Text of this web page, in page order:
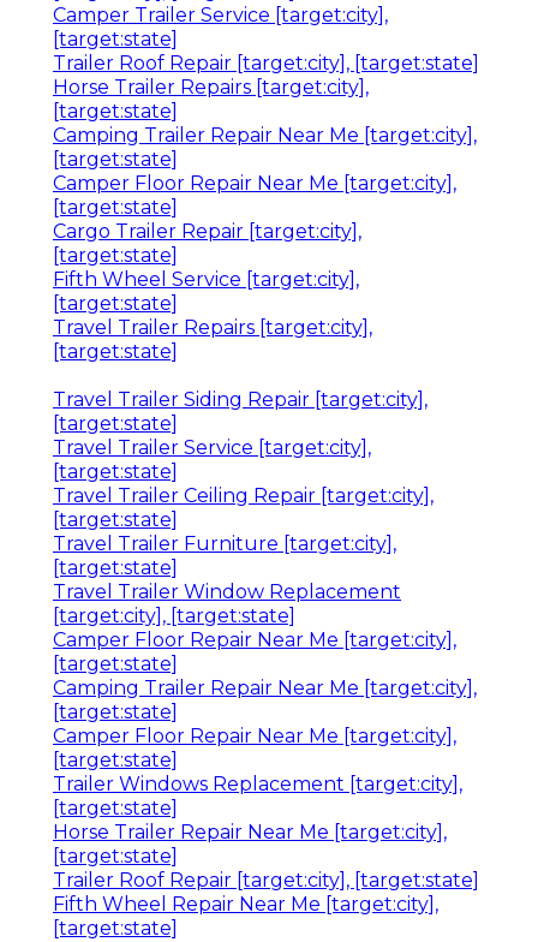
Camper Trailer Service [target:city],
[target:state]
Trailer Roof Repair [target:city], [target:state]
Horse Trailer Repairs [target:city],
[target:state]
Camping Trailer Repair Near Me [target:city],
[target:state]
Camper Floor Repair Near Me [target:city],
[target:state]
Cargo Trailer Repair [target:city],
[target:state]
Fifth Wheel Service [target:city],
[target:state]
Travel Trailer Repairs [target:city],
[target:state]
Travel Trailer Siding Repair [target:city],
[target:state]
Travel Trailer Service [target:city],
[target:state]
Travel Trailer Ceiling Repair [target:city],
[target:state]
Travel Trailer Furniture [target:city],
[target:state]
Travel Trailer Window Replacement
[target:city], [target:state]
Camper Floor Repair Near Me [target:city],
[target:state]
Camping Trailer Repair Near Me [target:city],
[target:state]
Camper Floor Repair Near Me [target:city],
[target:state]
Trailer Windows Replacement [target:city],
[target:state]
Horse Trailer Repair Near Me [target:city],
[target:state]
Trailer Roof Repair [target:city], [target:state]
Fifth Wheel Repair Near Me [target:city],
[target:state]